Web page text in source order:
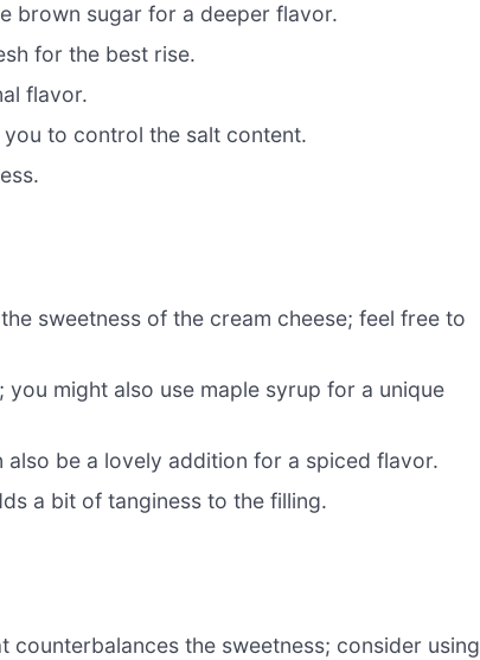
brown sugar for a deeper flavor.
for the best rise.
flavor.
to control the salt content.
sweetness of the cream cheese; feel free to
you might also use maple syrup for a unique
be a lovely addition for a spiced flavor.
a bit of tanginess to the filling.
counterbalances the sweetness; consider using